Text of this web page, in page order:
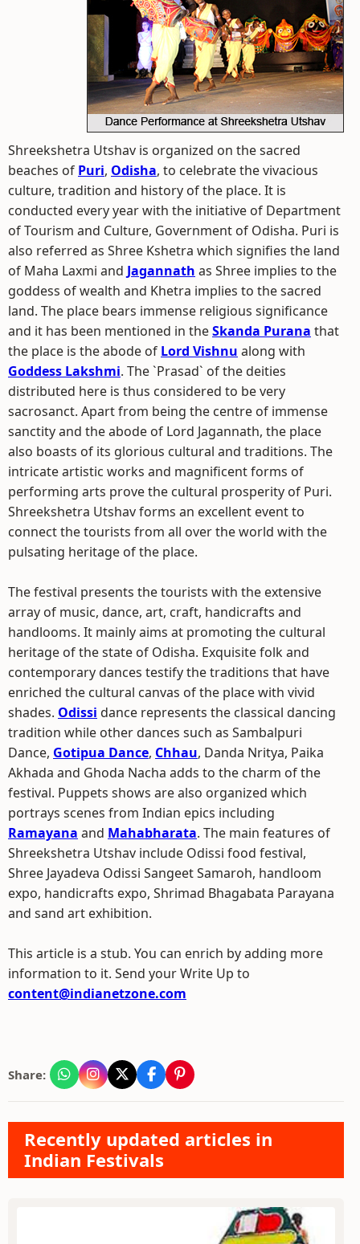
Shreekshetra Utshav is organized on the sacred
beaches of Puri, Odisha, to celebrate the vivacious
culture, tradition and history of the place. It is
conducted every year with the initiative of Department
of Tourism and Culture, Government of Odisha. Puri is
also referred as Shree Kshetra which signifies the land
of Maha Laxmi and Jagannath as Shree implies to the
goddess of wealth and Khetra implies to the sacred
land. The place bears immense religious significance
and it has been mentioned in theSkanda Purana that
the place is the abode of Lord Vishnu along with
Goddess Lakshmi. The `Prasad` of the deities
distributed here is thus considered to be very
sacrosanct. Apart from being the centre of immense
sanctity and the abode of Lord Jagannath, the place
also boasts of its glorious cultural and traditions. The
intricate artistic works and magnificent forms of
performing arts prove the cultural prosperity of Puri.
Shreekshetra Utshav forms an excellent event to
connect the tourists from all over the world with the
pulsating heritage of the place.
The festival presents the tourists with the extensive
array of music, dance, art, craft, handicrafts and
handlooms. It mainly aims at promoting the cultural
heritage of the state of Odisha. Exquisite folk and
contemporary dances testify the traditions that have
enriched the cultural canvas of the place with vivid
shades. Odissi dance represents the classical dancing
tradition while other dances such as Sambalpuri
Dance, Gotipua Dance, Chhau, Danda Nritya, Paika
Akhada and Ghoda Nacha adds to the charm of the
festival. Puppets shows are also organized which
portrays scenes from Indian epics including
Ramayana and Mahabharata. The main features of
Shreekshetra Utshav include Odissi food festival,
Shree Jayadeva Odissi Sangeet Samaroh, handloom
expo, handicrafts expo, Shrimad Bhagabata Parayana
and sand art exhibition.
This article is a stub. You can enrich by adding more
information to it. Send your Write Up to
content@indianetzone.com
Share:
Recently updated articles in
Indian Festivals